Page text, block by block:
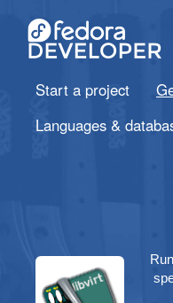
Start a project
Languages &